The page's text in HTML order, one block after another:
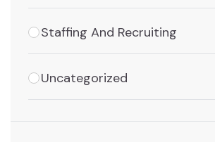
Staffing And Recruiting
Uncategorized